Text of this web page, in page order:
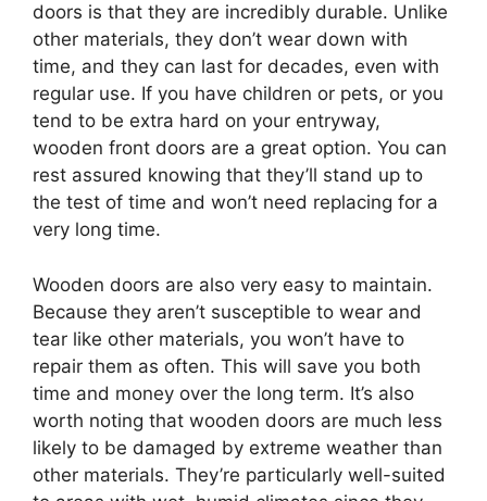
doors is that they are incredibly durable. Unlike
other materials, they don’t wear down with
time, and they can last for decades, even with
regular use. If you have children or pets, or you
tend to be extra hard on your entryway,
wooden front doors are a great option. You can
rest assured knowing that they’ll stand up to
the test of time and won’t need replacing for a
very long time.
Wooden doors are also very easy to maintain.
Because they aren’t susceptible to wear and
tear like other materials, you won’t have to
repair them as often. This will save you both
time and money over the long term. It’s also
worth noting that wooden doors are much less
likely to be damaged by extreme weather than
other materials. They’re particularly well-suited